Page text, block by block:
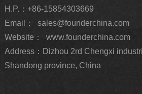
H.P.：+86-15854303669
Email：
sales@founderchina.com
Website：
www.founderchina.com
Address：Dizhou 2rd Chengxi
Shandong province, China